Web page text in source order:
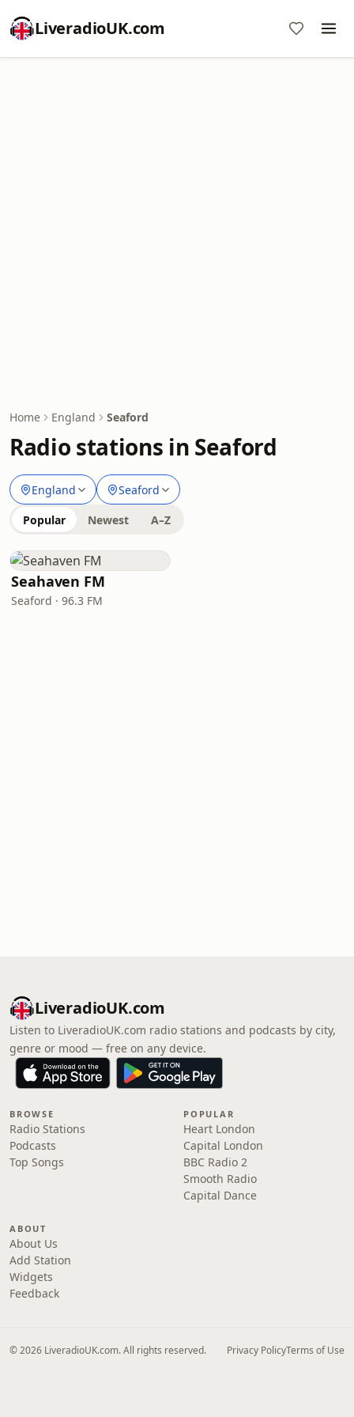
LiveradioUK.com
Home England Seaford
Radio stations in Seaford
England Seaford
Popular Newest A–Z
Seahaven FM
Seaford · 96.3 FM
LiveradioUK.com
Listen to LiveradioUK.com radio stations and podcasts by city,
genre or mood — free on any device.
BROWSE
Radio Stations
Podcasts
Top Songs
POPULAR
Heart London
Capital London
BBC Radio 2
Smooth Radio
Capital Dance
ABOUT
About Us
Add Station
Widgets
Feedback
© 2026 LiveradioUK.com. All rights reserved. Privacy PolicyTerms of Use